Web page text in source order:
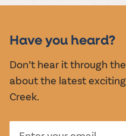
Have you heard?
Don’t hear it through
about the latest
Creek.